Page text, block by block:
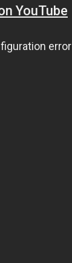
YouTube
error